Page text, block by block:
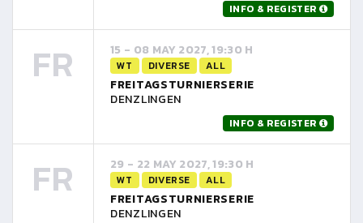
INFO & REGISTER
FR 15 - 08 MAY 2027, 19:30 H
WT DIVERSE ALL
FREITAGSTURNIERSERIE
DENZLINGEN
INFO & REGISTER
FR 29 - 22 MAY 2027, 19:30 H
WT DIVERSE ALL
FREITAGSTURNIERSERIE
DENZLINGEN